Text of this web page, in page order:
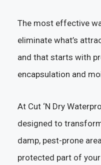
The most effective
eliminate what’s
and that starts with
encapsulation and
At Cut ‘N Dry
designed to
damp, pest-prone
protected part of